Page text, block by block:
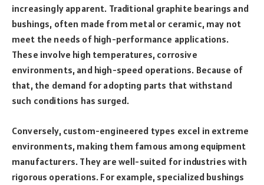
increasingly apparent. Traditional graphite bearings and
bushings, often made from metal or ceramic, may not
meet the needs of high-performance applications.
These involve high temperatures, corrosive
environments, and high-speed operations. Because of
that, the demand for adopting parts that withstand
such conditions has surged.
Conversely, custom-engineered types excel in extreme
environments, making them famous among equipment
manufacturers. They are well-suited for industries with
rigorous operations. For example, specialized bushings